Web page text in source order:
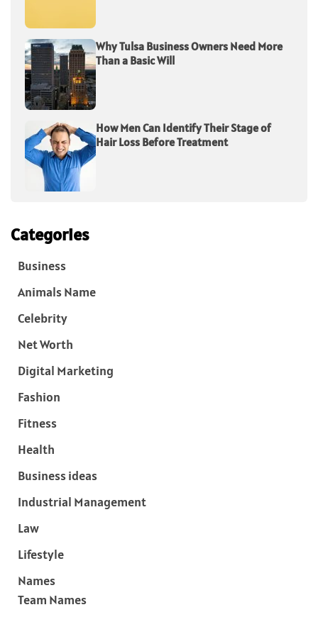
Why Tulsa Business Owners Need More
Than a Basic Will
How Men Can Identify Their Stage of
Hair Loss Before Treatment
Categories
Business
Animals Name
Celebrity
Net Worth
Digital Marketing
Fashion
Fitness
Health
Business ideas
Industrial Management
Law
Lifestyle
Names
Team Names